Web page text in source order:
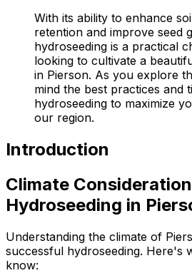
With its ability to enhance
retention and improve seed
hydroseeding is a practical
looking to cultivate a
in Pierson. As you explore
mind the best practices and
hydroseeding to maximize
our region.
Introduction
Climate
Hydroseeding in
Understanding the climate of
successful hydroseeding. Here's
know: